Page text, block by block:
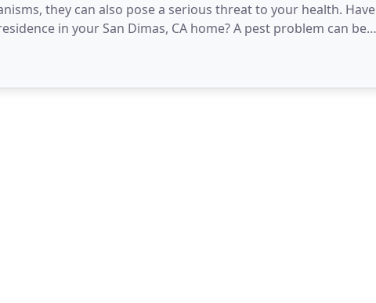
they can also pose a serious threat to your health. Have
in your San Dimas, CA home? A pest problem can be
damage